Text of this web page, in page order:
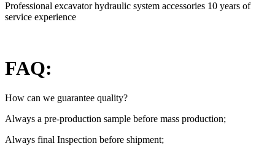
Professional excavator hydraulic system accessories 10 years of
service experience
FAQ:
How can we guarantee quality?
Always a pre-production sample before mass production;
Always final Inspection before shipment;